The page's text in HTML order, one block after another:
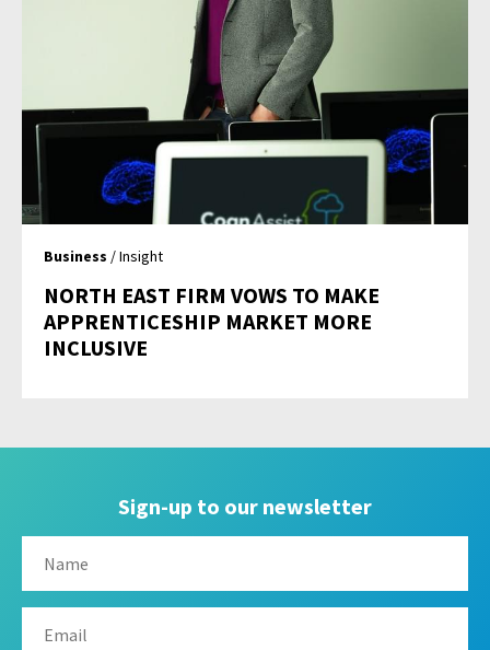
Business / Insight
NORTH EAST FIRM VOWS TO MAKE
APPRENTICESHIP MARKET MORE
INCLUSIVE
Sign-up to our newsletter